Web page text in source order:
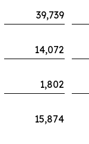
39,739
14,072
1,802
15,874